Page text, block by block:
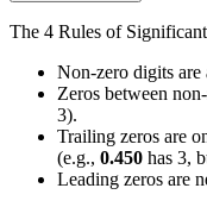
The 4 Rules of
Non-zero digits
Zeros between
3).
Trailing zeros are
(e.g., 0.450 has 3,
Leading zeros are